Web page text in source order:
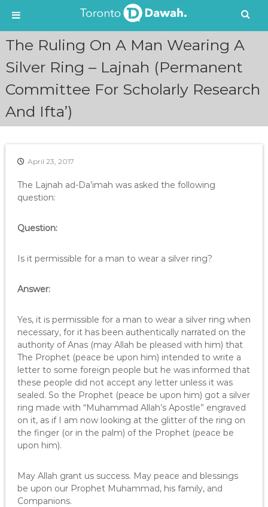
o
The Ruling On A Man Wearing A
Silver Ring – Lajnah (Permanent
Committee For Scholarly Research
And Ifta’)
April 23, 2017
The Lajnah ad-Da’imah was asked the following
question:
Question:
Is it permissible for a man to wear a silver ring?
Answer:
Yes, it is permissible for a man to wear a silver ring when
necessary, for it has been authentically narrated on the
authority of Anas (may Allah be pleased with him) that
The Prophet (peace be upon him) intended to write a
letter to some foreign people but he was informed that
these people did not accept any letter unless it was
sealed. So the Prophet (peace be upon him) got a silver
ring made with “Muhammad Allah’s Apostle” engraved
on it, as if I am now looking at the glitter of the ring on
the finger (or in the palm) of the Prophet (peace be
upon him).
May Allah grant us success. May peace and blessings
be upon our Prophet Muhammad, his family, and
Companions.